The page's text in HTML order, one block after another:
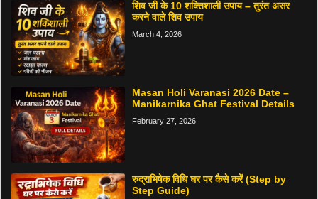
शिव जी के 10 शक्तिशाली उपाय – तुरंत असर
करने वाले शिव उपाय
March 4, 2026
Masan Holi Varanasi 2026 Date –
Manikarnika Ghat Festival Details
February 27, 2026
रुद्राभिषेक विधि घर पर कैसे करें (Step by
Step Guide)